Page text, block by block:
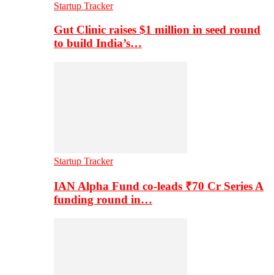
Startup Tracker
Gut Clinic raises $1 million in seed round
to build India’s…
Startup Tracker
IAN Alpha Fund co-leads ₹70 Cr Series A
funding round in…